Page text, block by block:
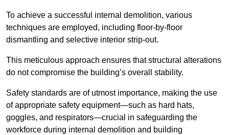
To achieve a successful internal demolition, various
techniques are employed, including floor-by-floor
dismantling and selective interior strip-out.
This meticulous approach ensures that structural alterations
do not compromise the building’s overall stability.
Safety standards are of utmost importance, making the use
of appropriate safety equipment—such as hard hats,
goggles, and respirators—crucial in safeguarding the
workforce during internal demolition and building